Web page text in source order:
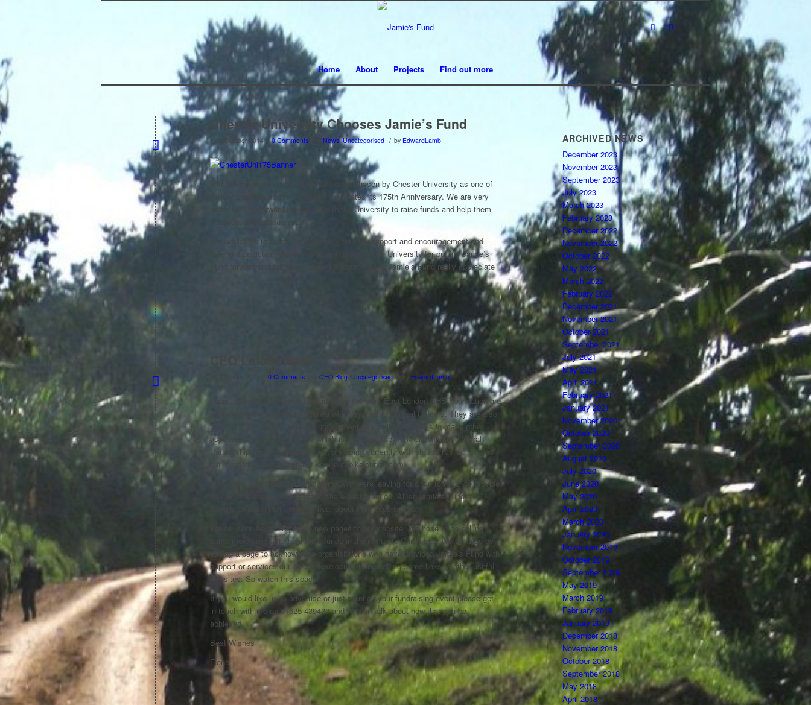
Home About Projects Find out more
Chester University Chooses Jamie’s Fund
14th October 2014 / 0 Comments News,Uncategorised / by EdwardLamb
Jamie’s Fund are delighted to have been chosen by Chester University as one of
its key charities as the University celebrates its 175th Anniversary. We are very
much looking forward to working with the University to raise funds and help them
celebrate this historic year!
We would like to thank the University for their support and encouragement and
extend a particular Thank You to Ann Bryan at the University for putting Jamie’s
Fund forward and for her continued support – all at Jamie’s Fund really appreciate
0 Comments CEO Blog Uncategorised EdwardLamb
I was interested this week to read about the work East London NHS Foundation are
undertaking in Butabika in Uganda with Psychiatric Clinical Officers. They are also
working in partnership with the government psychaitric hospitals in many other
aspects of mental health care which is similar to the work Cheshire and Wirral
Partnership NHS Foundation Trust are doing currently with staff at Kisiizi. To find
out more visit their website at www.butabikalondon.com
I ‘Tweeted’ last week that staff from CWP were leaving for a trip to Kisizi to provide
training and support to staff and share best practice. All at Jamie’s Fund are
eagerly awaiting their return to hear about their experiences.
We will soon be adding some new pages to our website. We hope to be selling
some merchandise to help raise funds in the run up to Christmas. We will also be
adding a page to acknowledge organisitaions who have provided Jamie’s Fund with
support or services during our development and adding some links to other useful
websites. So watch this space!
If you would like us to advertise or just mention your fundraising event please get
in touch with me on 01625 439430 and we can talk about how that can be
achieved.
Best Wishes
Fiona
ARCHIVED NEWS
December 2023
November 2023
September 2023
July 2023
March 2023
February 2023
December 2022
November 2022
October 2022
May 2022
March 2022
February 2022
December 2021
November 2021
October 2021
September 2021
July 2021
May 2021
April 2021
February 2021
January 2021
November 2020
October 2020
September 2020
August 2020
July 2020
June 2020
May 2020
April 2020
March 2020
January 2020
November 2019
October 2019
September 2019
May 2019
March 2019
February 2019
January 2019
December 2018
November 2018
October 2018
September 2018
May 2018
April 2018